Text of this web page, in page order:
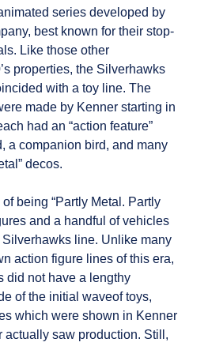
series developed by
best known for their stop-
Like those other
properties, the Silverhawks
with a toy line. The
made by Kenner starting in
had an “action feature”
a companion bird, and many
decos.
being “Partly Metal. Partly
and a handful of vehicles
line. Unlike many
action figure lines of this era,
did not have a lengthy
of the initial waveof toys,
which were shown in Kenner
actually saw production. Still,